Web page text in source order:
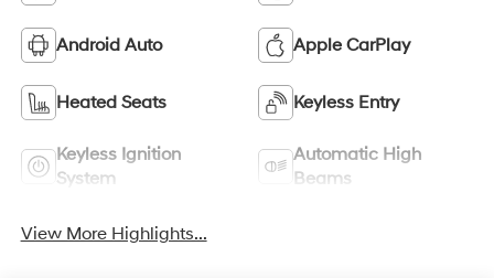
Android Auto Apple CarPlay
Heated Seats Keyless Entry
Keyless Ignition
System
Automatic High
Beams
View More Highlights...